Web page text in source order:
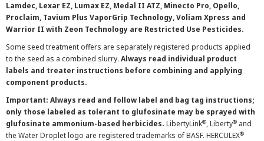
Lamdec, Lexar EZ, Lumax EZ, Medal II ATZ, Minecto Pro, Opello,
Proclaim, Tavium Plus VaporGrip Technology, Voliam Xpress and
Warrior II with Zeon Technology are Restricted Use Pesticides.
Some seed treatment offers are separately registered products applied
to the seed as a combined slurry. Always read individual product
labels and treater instructions before combining and applying
component products.
Important: Always read and follow label and bag tag instructions;
only those labeled as tolerant to glufosinate may be sprayed with
glufosinate ammonium-based herbicides. LibertyLink®, Liberty® and
the Water Droplet logo are registered trademarks of BASF. HERCULEX®